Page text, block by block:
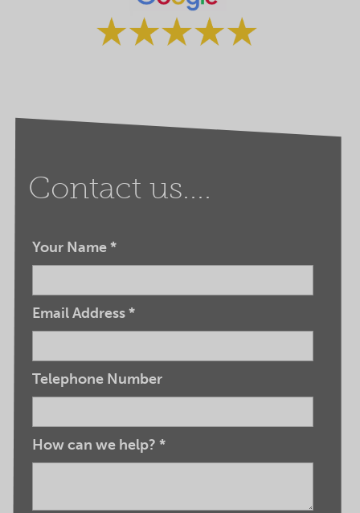
Contact us....
Your Name*
Email Address*
Telephone Number
How can we help? *